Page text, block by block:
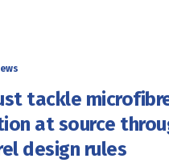
tackle
at source
design rules